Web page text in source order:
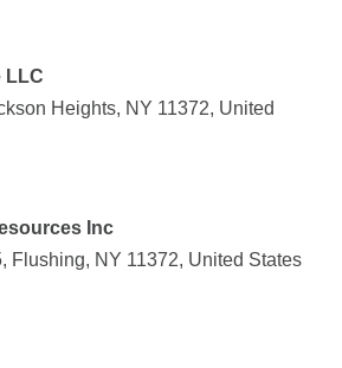
LLC
Heights, NY 11372, United
Inc
Flushing, NY 11372, United States